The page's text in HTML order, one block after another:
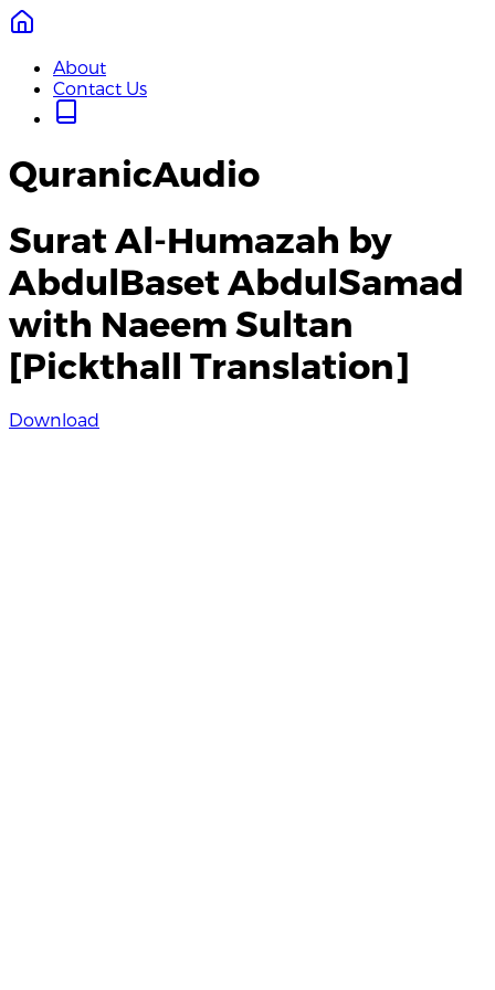
About
Contact Us
QuranicAudio
Surat Al-Humazah by
AbdulBaset AbdulSamad
with Naeem Sultan
[Pickthall Translation]
Download